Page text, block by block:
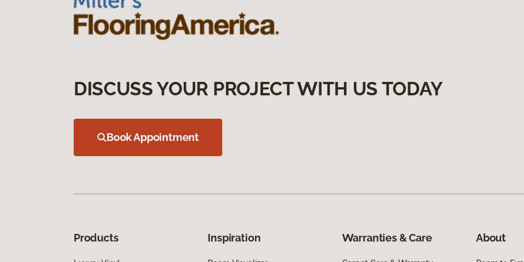
DISCUSS YOUR PROJECT WITH US TODAY
Book Appointment
Products Inspiration Warranties & Care About